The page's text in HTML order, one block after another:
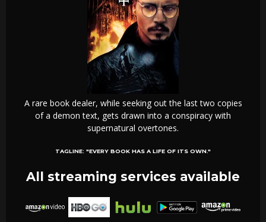
A rare book dealer, while seeking out the last two copies
of a demon text, gets drawn into a conspiracy with
supernatural overtones.
TAGLINE: "EVERY BOOK HAS A LIFE OF ITS OWN."
All streaming services available